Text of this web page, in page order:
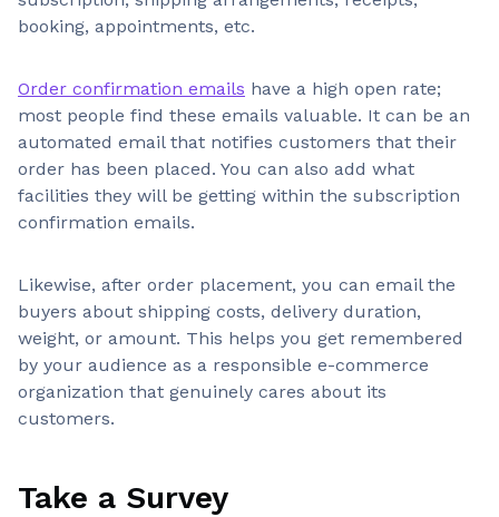
booking, appointments, etc.
Order confirmation emails have a high open rate;
most people find these emails valuable. It can be an
automated email that notifies customers that their
order has been placed. You can also add what
facilities they will be getting within the subscription
confirmation emails.
Likewise, after order placement, you can email the
buyers about shipping costs, delivery duration,
weight, or amount. This helps you get remembered
by your audience as a responsible e-commerce
organization that genuinely cares about its
customers.
Take a Survey